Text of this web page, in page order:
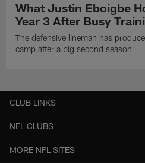
What Justin Eboigbe
Year 3 After Busy
The defensive lineman has
camp after a big second season
CLUB LINKS
NFL CLUBS
MORE NFL SITES